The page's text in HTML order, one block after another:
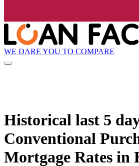
WE DARE YOU TO COMPARE
Historical last 5
Conventional
Mortgage Rates in